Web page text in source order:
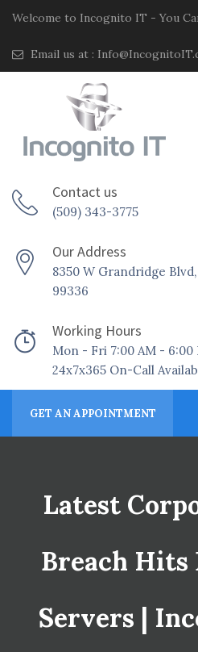
Welcome to Incognito IT - You
Email us at :
Contact us
(509) 343-3775
Our Address
8350 W Grandridge
99336
Working Hours
Mon - Fri 7:00 AM - 6:00
24x7x365 On-Call
GET AN APPOINTMENT
Latest
Breach Hits
Servers |